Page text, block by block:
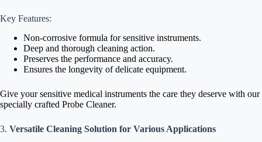
Key Features:
Non-corrosive formula for sensitive instruments.
Deep and thorough cleaning action.
Preserves the performance and accuracy.
Ensures the longevity of delicate equipment.
Give your sensitive medical instruments the care they deserve with our
specially crafted Probe Cleaner.
3. Versatile Cleaning Solution for Various Applications